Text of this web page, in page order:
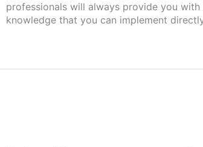
professionals will always provide you
knowledge that you can implement